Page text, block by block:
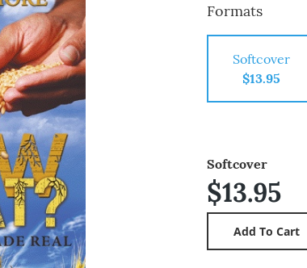
Formats
Softcover
$13.95
Softcover
$13.95